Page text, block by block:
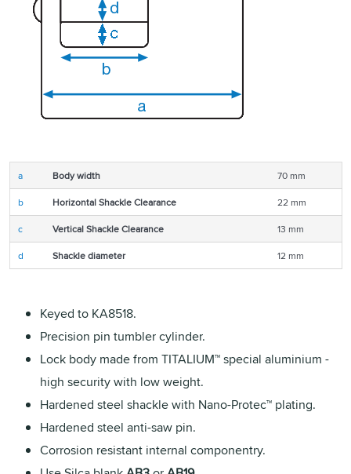
a Body width
70 mm
b
Horizontal Shackle Clearance
22 mm
c
Vertical Shackle Clearance
13 mm
d
Shackle diameter 12 mm
Keyed to KA8518.
Precision pin tumbler cylinder.
Lock body made from TITALIUM™ special aluminium -
high security with low weight.
Hardened steel shackle with Nano-Protec™ plating.
Hardened steel anti-saw pin.
Corrosion resistant internal componentry.